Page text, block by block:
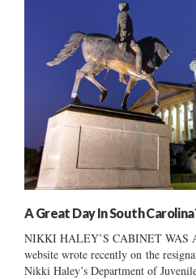
A Great Day In South
NIKKI HALEY’S CABINET WAS
website wrote recently on the
Nikki Haley’s Department of